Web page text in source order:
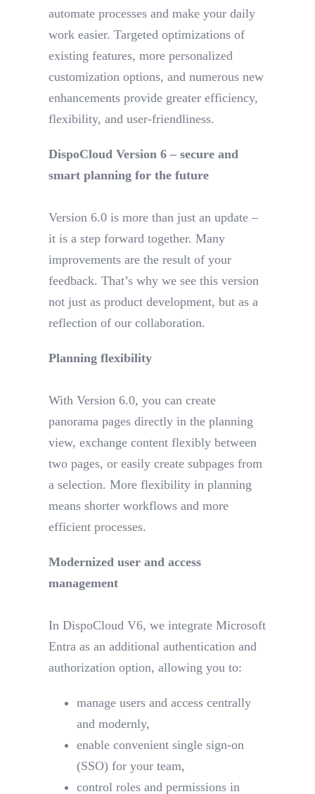
automate processes and make your daily
work easier. Targeted optimizations of
existing features, more personalized
customization options, and numerous new
enhancements provide greater efficiency,
flexibility, and user-friendliness.
DispoCloud Version 6 – secure and
smart planning for the future
Version 6.0 is more than just an update –
it is a step forward together. Many
improvements are the result of your
feedback. That’s why we see this version
not just as product development, but as a
reflection of our collaboration.
Planning flexibility
With Version 6.0, you can create
panorama pages directly in the planning
view, exchange content flexibly between
two pages, or easily create subpages from
a selection. More flexibility in planning
means shorter workflows and more
efficient processes.
Modernized user and access
management
In DispoCloud V6, we integrate Microsoft
Entra as an additional authentication and
authorization option, allowing you to:
manage users and access centrally
and modernly,
enable convenient single sign-on
(SSO) for your team,
control roles and permissions in